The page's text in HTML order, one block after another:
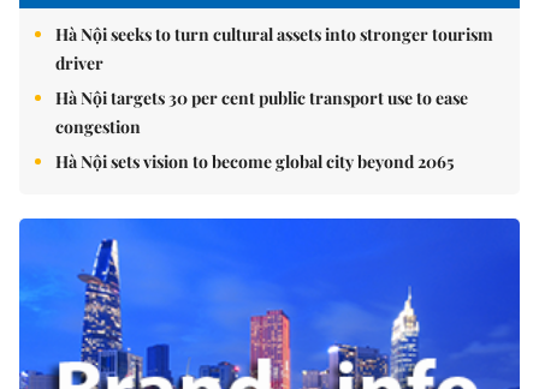
Hà Nội seeks to turn cultural assets into stronger tourism
driver
Hà Nội targets 30 per cent public transport use to ease
congestion
Hà Nội sets vision to become global city beyond 2065